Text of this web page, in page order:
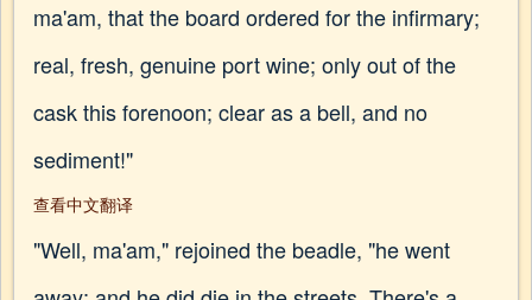
ma'am, that the board ordered for the infirmary;
real, fresh, genuine port wine; only out of the
cask this forenoon; clear as a bell, and no
sediment!"
查看中文翻译
"Well, ma'am," rejoined the beadle, "he went